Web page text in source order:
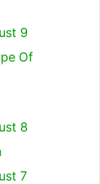
9
Of
8
7